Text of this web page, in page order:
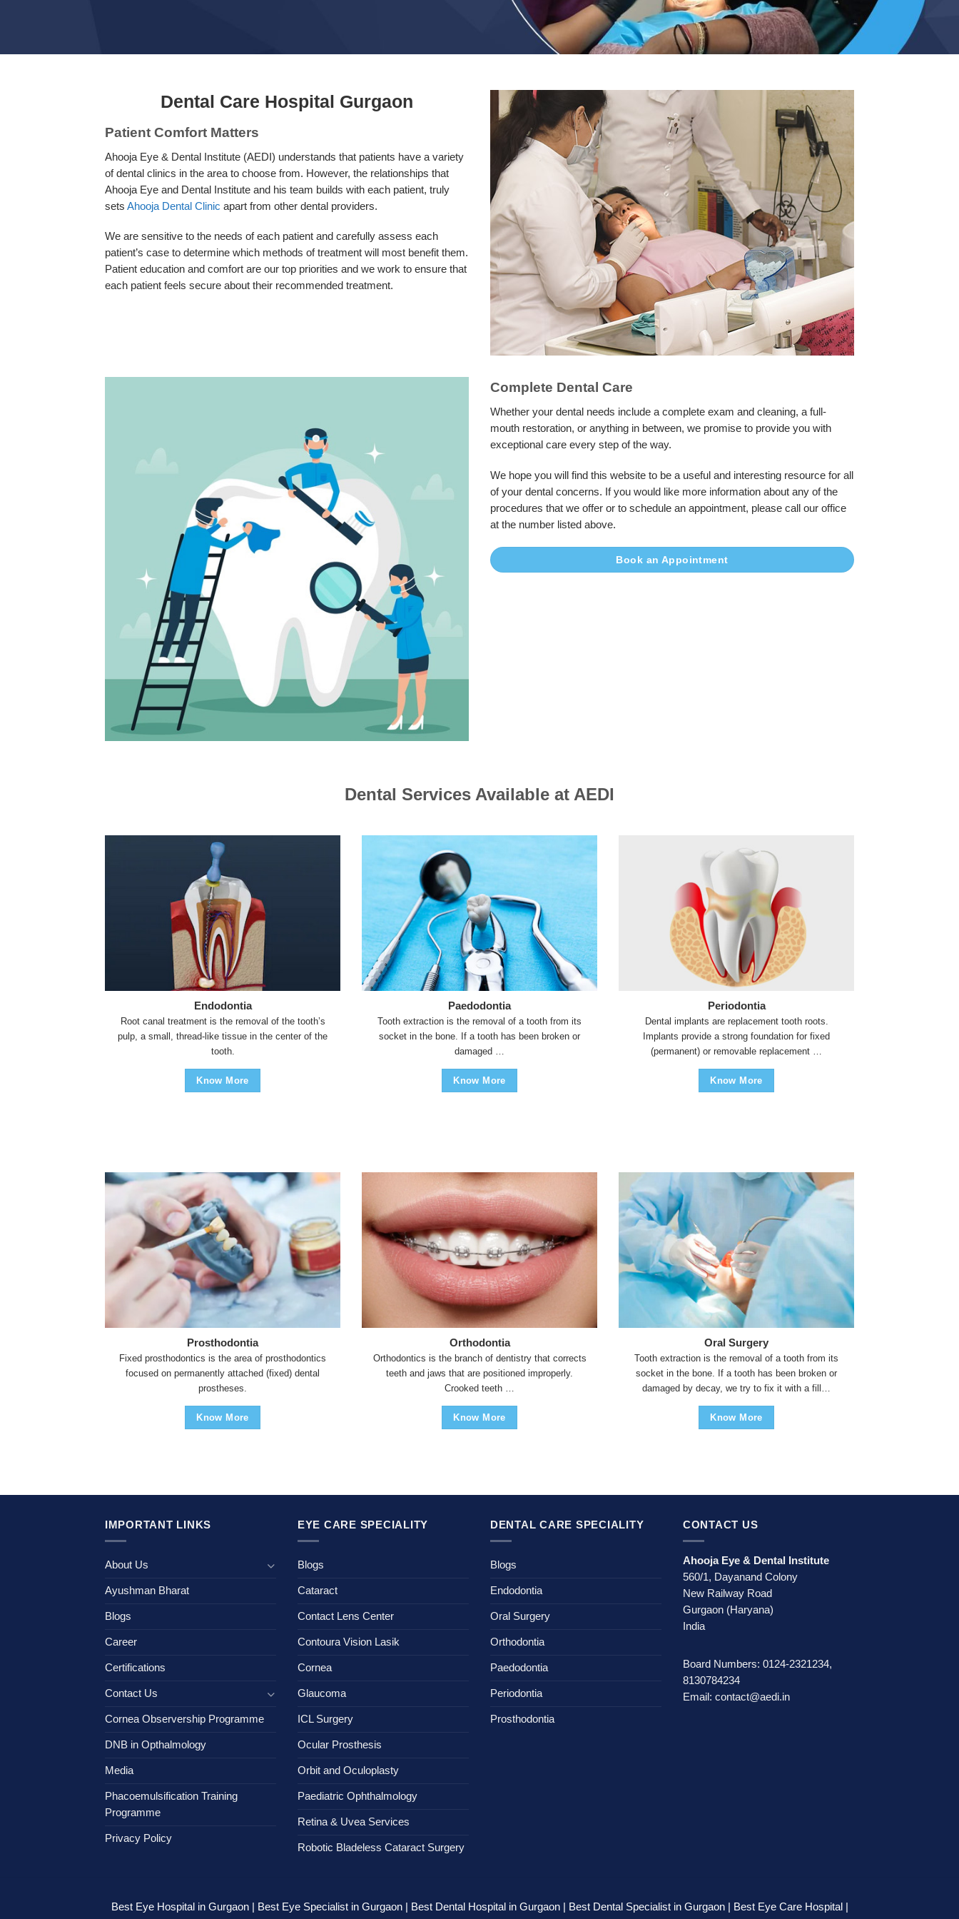
Dental Care Hospital Gurgaon
Patient Comfort Matters
Ahooja Eye & Dental Institute (AEDI) understands that patients have a variety
of dental clinics in the area to choose from. However, the relationships that
Ahooja Eye and Dental Institute and his team builds with each patient, truly
sets Ahooja Dental Clinic apart from other dental providers.
We are sensitive to the needs of each patient and carefully assess each
patient’s case to determine which methods of treatment will most benefit them.
Patient education and comfort are our top priorities and we work to ensure that
each patient feels secure about their recommended treatment.
Complete Dental Care
Whether your dental needs include a complete exam and cleaning, a full-
mouth restoration, or anything in between, we promise to provide you with
exceptional care every step of the way.
We hope you will find this website to be a useful and interesting resource for all
of your dental concerns. If you would like more information about any of the
procedures that we offer or to schedule an appointment, please call our office
at the number listed above.
Book an Appointment
Dental Services Available at AEDI
Endodontia
Root canal treatment is the removal of the tooth’s
pulp, a small, thread-like tissue in the center of the
tooth.
Know More
Paedodontia
Tooth extraction is the removal of a tooth from its
socket in the bone. If a tooth has been broken or
damaged …
Know More
Periodontia
Dental implants are replacement tooth roots.
Implants provide a strong foundation for fixed
(permanent) or removable replacement …
Know More
Prosthodontia
Fixed prosthodontics is the area of prosthodontics
focused on permanently attached (fixed) dental
prostheses.
Know More
Orthodontia
Orthodontics is the branch of dentistry that corrects
teeth and jaws that are positioned improperly.
Crooked teeth …
Know More
Oral Surgery
Tooth extraction is the removal of a tooth from its
socket in the bone. If a tooth has been broken or
damaged by decay, we try to fix it with a fill…
Know More
IMPORTANT LINKS
About Us
Ayushman Bharat
Blogs
Career
Certifications
Contact Us
Cornea Observership Programme
DNB in Opthalmology
Media
Phacoemulsification Training
Programme
Privacy Policy
EYE CARE SPECIALITY
Blogs
Cataract
Contact Lens Center
Contoura Vision Lasik
Cornea
Glaucoma
ICL Surgery
Ocular Prosthesis
Orbit and Oculoplasty
Paediatric Ophthalmology
Retina & Uvea Services
Robotic Bladeless Cataract Surgery
DENTAL CARE SPECIALITY
Blogs
Endodontia
Oral Surgery
Orthodontia
Paedodontia
Periodontia
Prosthodontia
CONTACT US
Ahooja Eye & Dental Institute
560/1, Dayanand Colony
New Railway Road
Gurgaon (Haryana)
India
Board Numbers: 0124-2321234,
8130784234
Email: contact@aedi.in
Best Eye Hospital in Gurgaon | Best Eye Specialist in Gurgaon | Best Dental Hospital in Gurgaon | Best Dental Specialist in Gurgaon | Best Eye Care Hospital |